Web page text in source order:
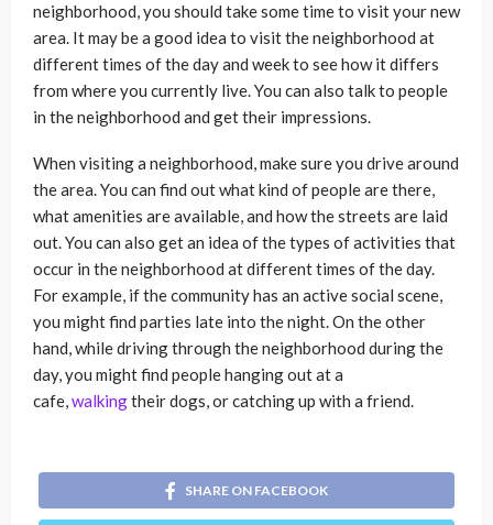
neighborhood, you should take some time to visit your new
area. It may be a good idea to visit the neighborhood at
different times of the day and week to see how it differs
from where you currently live. You can also talk to people
in the neighborhood and get their impressions.
When visiting a neighborhood, make sure you drive around
the area. You can find out what kind of people are there,
what amenities are available, and how the streets are laid
out. You can also get an idea of the types of activities that
occur in the neighborhood at different times of the day.
For example, if the community has an active social scene,
you might find parties late into the night. On the other
hand, while driving through the neighborhood during the
day, you might find people hanging out at a
cafe,walkingtheir dogs, or catching up with a friend.
SHARE ON FACEBOOK